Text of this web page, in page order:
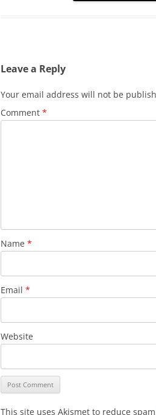
Leave a Reply
Your email address will not be
Comment *
Name *
Email *
Website
This site uses Akismet to reduce